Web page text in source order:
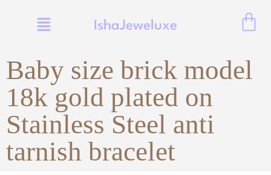
IshaJeweluxe
Baby size brick model
18k gold plated on
Stainless Steel anti
tarnish bracelet